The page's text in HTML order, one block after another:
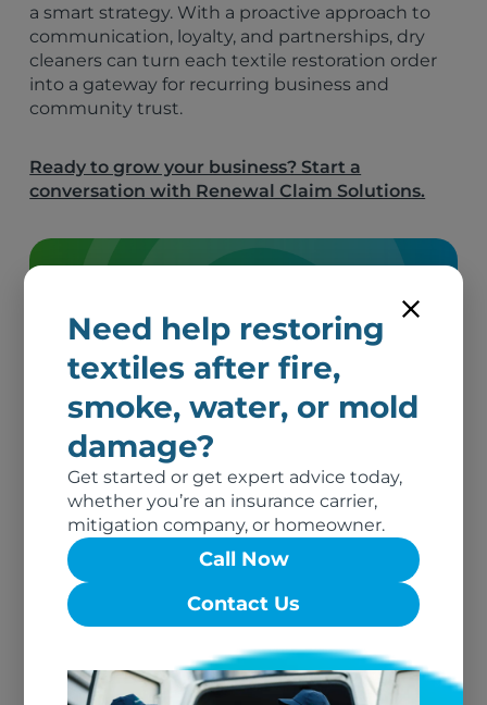
Need help restoring
textiles after fire,
smoke, water, or mold
damage?
Get started or get expert advice today,
whether you’re an insurance carrier,
mitigation company, or homeowner.
Call Now
Contact Us
a smart strategy. With a proactive approach to
communication, loyalty, and partnerships, dry
cleaners can turn each textile restoration order
into a gateway for recurring business and
community trust.
Ready to grow your business? Start a
conversation with Renewal Claim Solutions.
Get in Touch
Related Blog